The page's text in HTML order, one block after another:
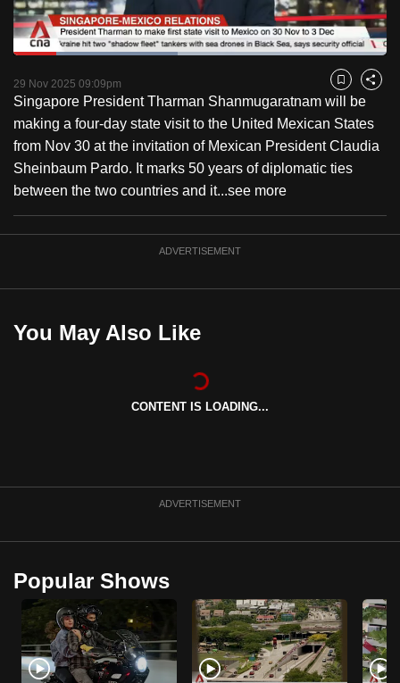
PauseUnmute
Loaded:
29 Nov 2025 09:09pm Bookmark
Share
Singapore President Tharman Shanmugaratnam will be
making a four-day state visit to the United Mexican States
from Nov 30 at the invitation of Mexican President Claudia
Sheinbaum Pardo. It marks 50 years of diplomatic ties
between the two countries and it...see more
ADVERTISEMENT
You May Also Like
CONTENT IS LOADING...
ADVERTISEMENT
Popular Shows
to
switch
but
we
want
your
experience
with
CNA
to
fast,
and
upgrade
a
supported
browser
or,